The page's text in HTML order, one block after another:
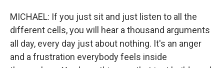
MICHAEL: If you just sit and just listen to all the
different cells, you will hear a thousand arguments
all day, every day just about nothing. It's an anger
and a frustration everybody feels inside